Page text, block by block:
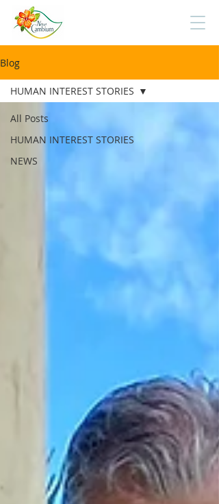
Blog
All Posts
HUMAN INTEREST STORIES
NEWS
HUMAN INTEREST STORIES